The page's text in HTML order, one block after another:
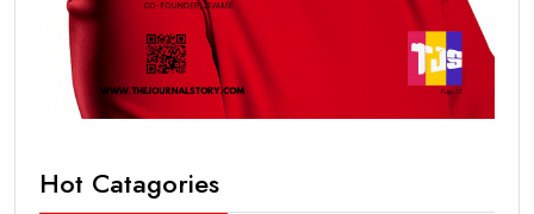
Hot Catagories